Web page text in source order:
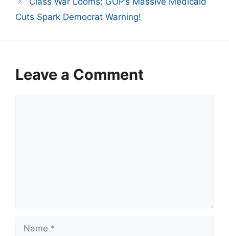
Cuts Spark Democrat Warning!
Leave a Comment
Name